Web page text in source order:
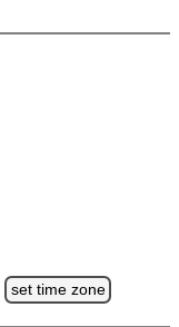
set time zone